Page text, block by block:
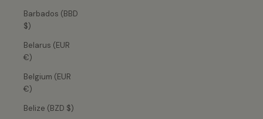
Barbados (BBD
$)
Belarus (EUR
€)
Belgium (EUR
€)
Belize (BZD $)